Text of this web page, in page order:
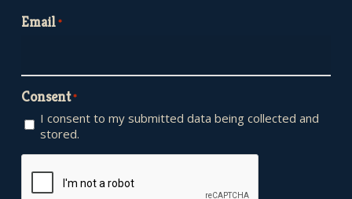
Email*
Consent*
I consent to my submitted data being collected and
stored.